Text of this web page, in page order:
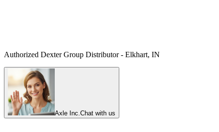
Authorized Dexter Group Distributor - Elkhart, IN
Axle Inc.Chat with us